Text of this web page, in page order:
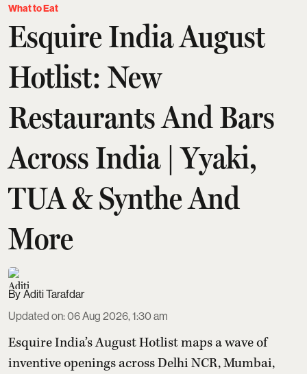
What to Eat
Esquire India August
Hotlist: New
Restaurants And Bars
Across India | Yyaki,
TUA & Synthe And
More
Aditi Tarafdar
Updated on:06 Aug 2026, 1:30 am
Esquire India’s August Hotlist maps a wave of
inventive openings across Delhi NCR, Mumbai,